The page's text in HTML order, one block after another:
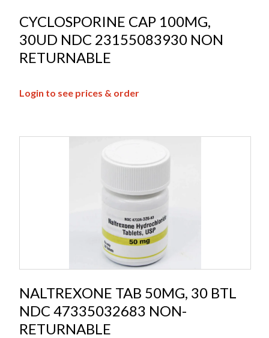
CYCLOSPORINE CAP 100MG,
30UD NDC 23155083930 NON
RETURNABLE
Login to see prices & order
NALTREXONE TAB 50MG, 30 BTL
NDC 47335032683 NON-
RETURNABLE